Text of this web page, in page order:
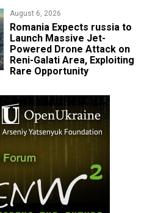
August 6, 2026
Romania Expects russia to
Launch Massive Jet-
Powered Drone Attack on
Reni-Galati Area, Exploiting
Rare Opportunity